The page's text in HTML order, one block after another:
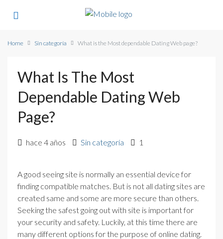
Home Sin categoría What is the Most dependable Dating Web page?
What Is The Most
Dependable Dating Web
Page?
hace 4 años Sin categoría 1
A good seeing site is normally an essential device for
finding compatible matches. But is not all dating sites are
created same and some are more secure than others.
Seeking the safest going out with site is important for
your security and safety. Luckily, at this time there are
many different options for the purpose of online dating.